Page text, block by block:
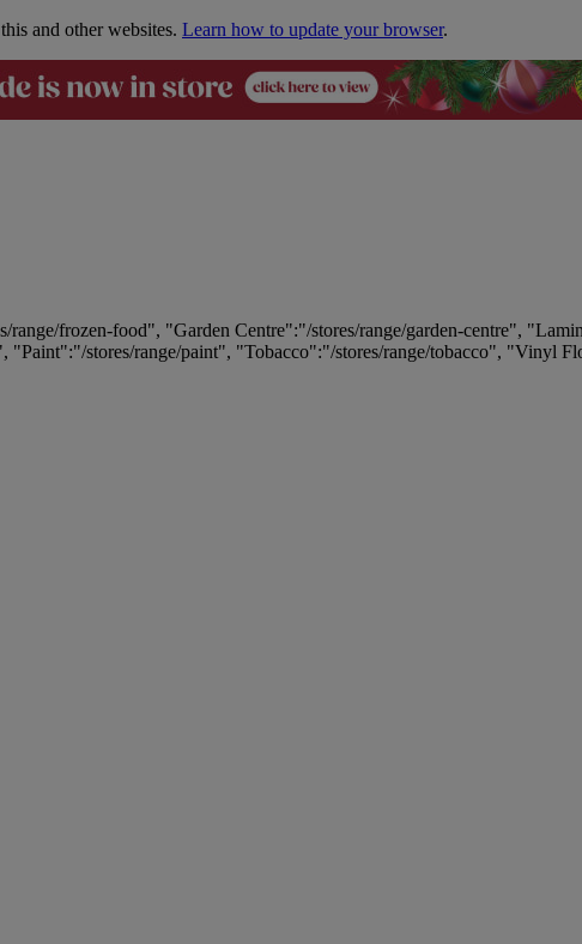
and other websites. Learn how to update your browser.
frozen-food", "Garden Centre":"/stores/range/garden-centre",
stores/range/paint", "Tobacco":"/stores/range/tobacco", "Vinyl